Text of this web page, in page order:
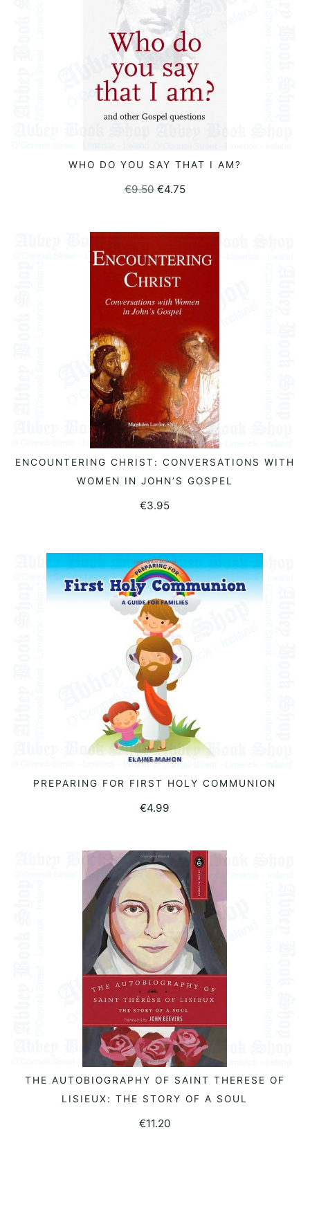
READ MORE
WHO DO YOU SAY THAT I AM?
€9.50 Original
was:
€4.75Current
is:
€4.75.
READ MORE
ENCOUNTERING CHRIST: CONVERSATIONS WITH
WOMEN IN JOHN’S GOSPEL
€3.95
READ MORE
PREPARING FOR FIRST HOLY COMMUNION
€4.99
READ MORE
THE AUTOBIOGRAPHY OF SAINT THERESE OF
LISIEUX: THE STORY OF A SOUL
€11.20